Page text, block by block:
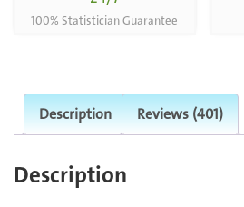
100% Statistician Guarantee
Description Reviews (401)
Description